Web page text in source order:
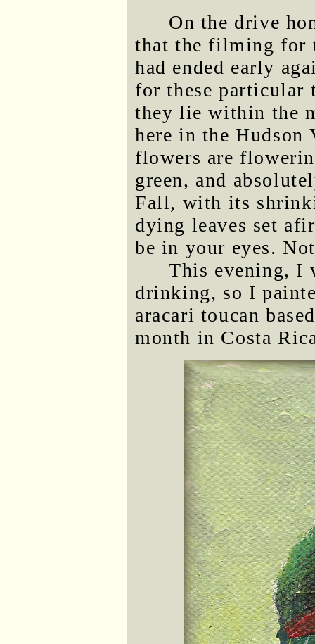
On the drive
that the filming for
had ended early
for these particular
they lie within the
here in the Hudson
flowers are
green, and
Fall, with its
dying leaves set
be in your eyes.
This evening, I
drinking, so I
aracari toucan
month in Costa